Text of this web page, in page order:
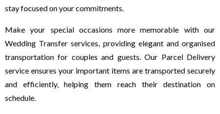
stay focused on your commitments.
Make your special occasions more memorable with our
Wedding Transfer services, providing elegant and organised
transportation for couples and guests. Our Parcel Delivery
service ensures your important items are transported securely
and efficiently, helping them reach their destination on
schedule.